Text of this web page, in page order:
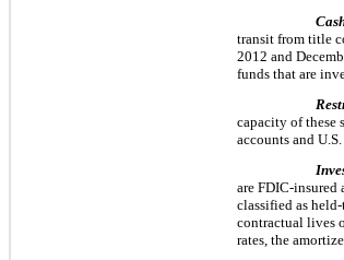
transit from title
2012 and
funds that are
capacity of these
accounts and
are FDIC-insured
classified as
contractual lives
rates, the